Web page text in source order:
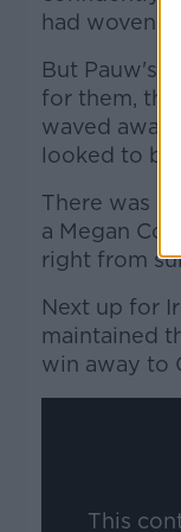
had woven
But Pauw's
for them, the
waved away
looked to be
There was
a Megan
right from
Next up for
maintained
win away to
This